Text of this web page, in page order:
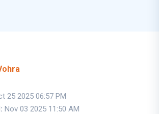
25 2025 06:57 PM
Nov 03 2025 11:50 AM